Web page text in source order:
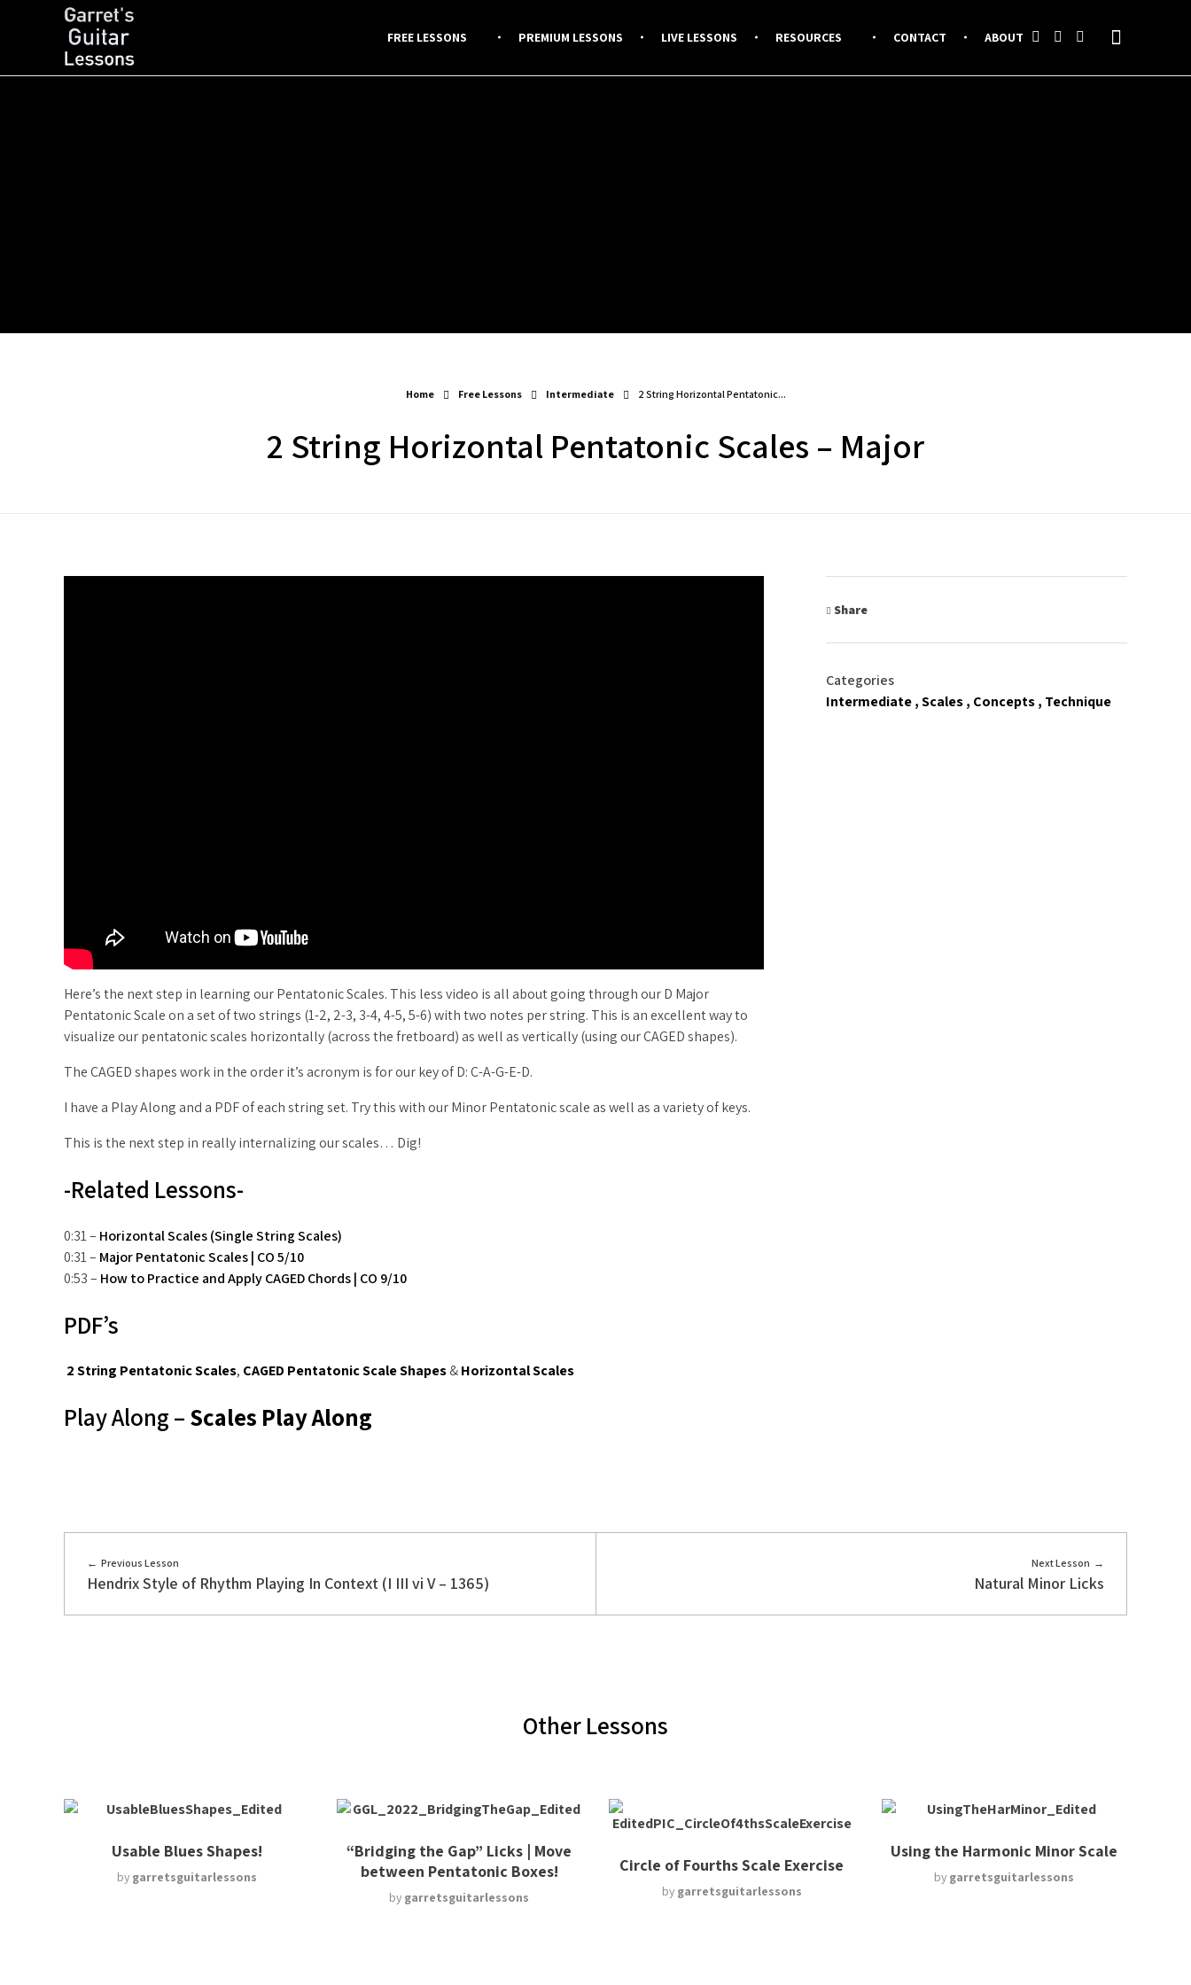
FREE LESSONS PREMIUM LESSONS LIVE LESSONS RESOURCES CONTACT ABOUT
Home Free Lessons Intermediate 2 String Horizontal Pentatonic...
2 String Horizontal Pentatonic Scales – Major
Here’s the next step in learning our Pentatonic Scales. This less video is all about going through our D Major
Pentatonic Scale on a set of two strings (1-2, 2-3, 3-4, 4-5, 5-6) with two notes per string. This is an excellent way to
visualize our pentatonic scales horizontally (across the fretboard) as well as vertically (using our CAGED shapes).
The CAGED shapes work in the order it’s acronym is for our key of D: C-A-G-E-D.
I have a Play Along and a PDF of each string set. Try this with our Minor Pentatonic scale as well as a variety of keys.
This is the next step in really internalizing our scales… Dig!
-Related Lessons-
0:31 – Horizontal Scales (Single String Scales)
0:31 – Major Pentatonic Scales | CO 5/10
0:53 – How to Practice and Apply CAGED Chords | CO 9/10
PDF’s
2 String Pentatonic Scales, CAGED Pentatonic Scale Shapes&Horizontal Scales
Play Along –Scales Play Along
Share
Categories
Intermediate Scales Concepts Technique
Previous Lesson
Hendrix Style of Rhythm Playing In Context (I III vi V – 1365)
Next Lesson
Natural Minor Licks
Other Lessons
Usable Blues Shapes!
by garretsguitarlessons
“Bridging the Gap” Licks | Move
between Pentatonic Boxes!
by garretsguitarlessons
Circle of Fourths Scale Exercise
by garretsguitarlessons
Using the Harmonic Minor Scale
by garretsguitarlessons